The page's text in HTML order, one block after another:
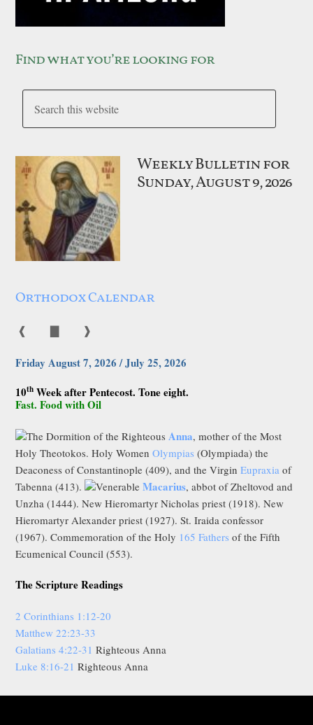
Find what you’re looking for
Weekly Bulletin for
Sunday, August 9, 2026
Orthodox Calendar
❰ ❱
Friday August 7, 2026 / July 25, 2026
10th Week after Pentecost. Tone eight.
Fast. Food with Oil
The Dormition of the RighteousAnna, mother of the Most
Holy Theotokos. Holy WomenOlympias (Olympiada) the
Deaconess of Constantinople (409), and the VirginEupraxia of
Tabenna (413).
VenerableMacarius, abbot of Zheltovod and
Unzha (1444). New Hieromartyr Nicholas priest (1918). New
Hieromartyr Alexander priest (1927). St. Iraida confessor
(1967). Commemoration of the Holy 165 Fathers of the Fifth
Ecumenical Council (553).
The Scripture Readings
2 Corinthians 1:12-20
Matthew 22:23-33
Galatians 4:22-31 Righteous Anna
Luke 8:16-21 Righteous Anna